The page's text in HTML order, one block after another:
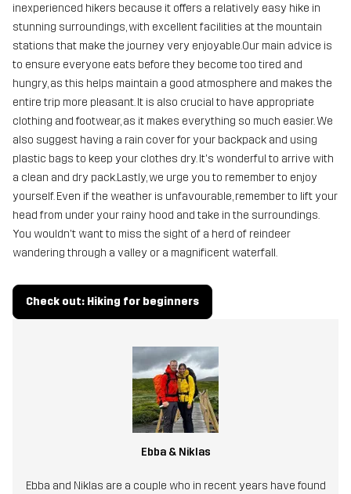
inexperienced hikers because it offers a relatively easy hike in
stunning surroundings, with excellent facilities at the mountain
stations that make the journey very enjoyable.Our main advice is
to ensure everyone eats before they become too tired and
hungry, as this helps maintain a good atmosphere and makes the
entire trip more pleasant. It is also crucial to have appropriate
clothing and footwear, as it makes everything so much easier. We
also suggest having a rain cover for your backpack and using
plastic bags to keep your clothes dry. It's wonderful to arrive with
a clean and dry pack.Lastly, we urge you to remember to enjoy
yourself. Even if the weather is unfavourable, remember to lift your
head from under your rainy hood and take in the surroundings.
You wouldn't want to miss the sight of a herd of reindeer
wandering through a valley or a magnificent waterfall.
Check out: Hiking for beginners
Ebba & Niklas
Ebba and Niklas are a couple who in recent years have found